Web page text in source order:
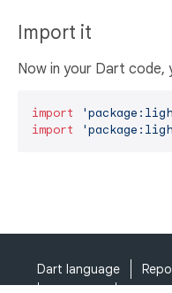
Import it
Now in your Dart code,
import
import
Dart language